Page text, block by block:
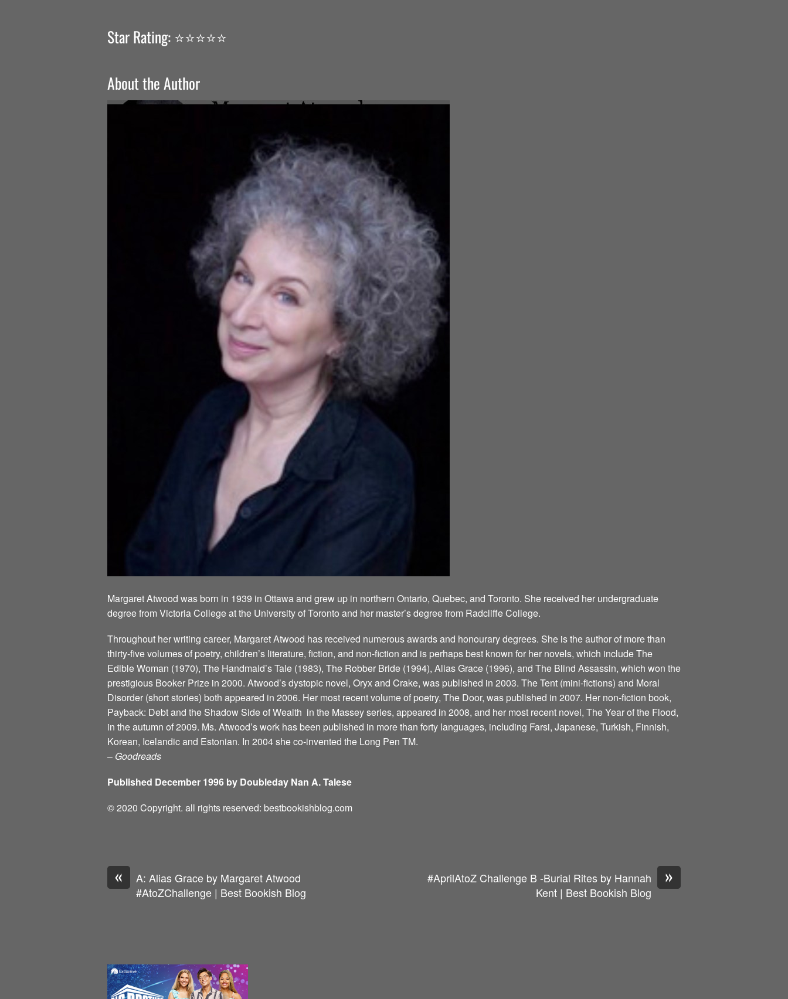
Star Rating: ⭐️⭐️⭐️⭐️⭐️
About the Author
Margaret Atwood was born in 1939 in Ottawa and grew up in northern Ontario, Quebec, and Toronto. She received her undergraduate
degree from Victoria College at the University of Toronto and her master’s degree from Radcliffe College.
Throughout her writing career, Margaret Atwood has received numerous awards and honourary degrees. She is the author of more than
thirty-five volumes of poetry, children’s literature, fiction, and non-fiction and is perhaps best known for her novels, which include The
Edible Woman (1970), The Handmaid’s Tale (1983), The Robber Bride (1994), Alias Grace (1996), and The Blind Assassin, which won the
prestigious Booker Prize in 2000. Atwood’s dystopic novel, Oryx and Crake, was published in 2003. The Tent (mini-fictions) and Moral
Disorder (short stories) both appeared in 2006. Her most recent volume of poetry, The Door, was published in 2007. Her non-fiction book,
Payback: Debt and the Shadow Side of Wealth ­ in the Massey series, appeared in 2008, and her most recent novel, The Year of the Flood,
in the autumn of 2009. Ms. Atwood’s work has been published in more than forty languages, including Farsi, Japanese, Turkish, Finnish,
Korean, Icelandic and Estonian. In 2004 she co-invented the Long Pen TM.
– Goodreads
Published December 1996 by Doubleday Nan A. Talese
© 2020 Copyright. all rights reserved: bestbookishblog.com
«
A: Alias Grace by Margaret Atwood
#AtoZChallenge | Best Bookish Blog
»
#AprilAtoZ Challenge B -Burial Rites by Hannah
Kent | Best Bookish Blog